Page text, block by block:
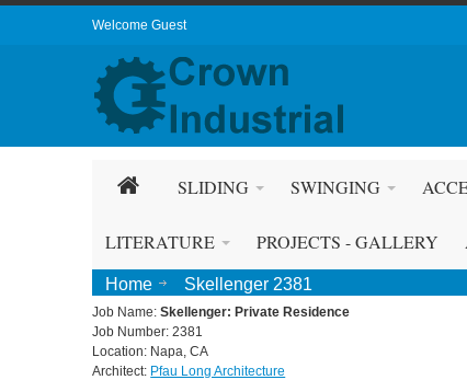
Welcome Guest
SLIDING SWINGING
LITERATURE PROJECTS - GALLERY
Home Skellenger 2381
Job Name:Skellenger: Private Residence
Job Number: 2381
Location: Napa, CA
Architect: Pfau Long Architecture